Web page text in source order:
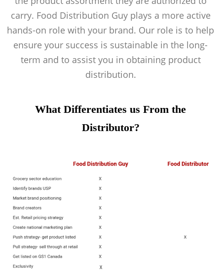
carry. Food Distribution Guy plays a more active
hands-on role with your brand. Our role is to help
ensure your success is sustainable in the long-
term and to assist you in obtaining product
distribution.
What Differentiates us From the
Distributor?